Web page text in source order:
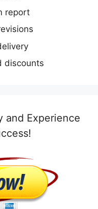
report
discounts
and Experience